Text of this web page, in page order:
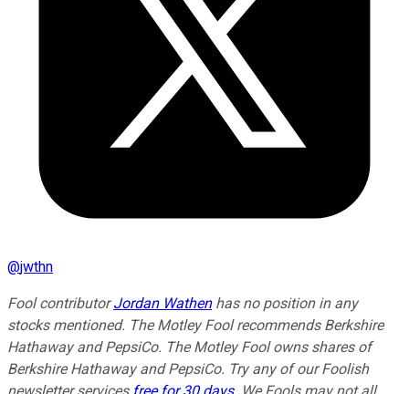
@jwthn
Fool contributorJordan Wathenhas no position in any
stocks mentioned. The Motley Fool recommends Berkshire
Hathaway and PepsiCo. The Motley Fool owns shares of
Berkshire Hathaway and PepsiCo. Try any of our Foolish